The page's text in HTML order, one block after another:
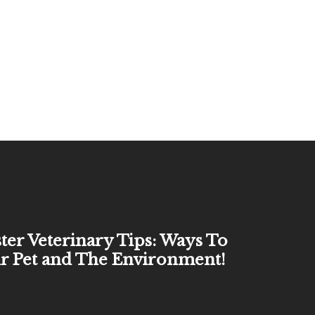
Veterinary Tips: Ways To
Pet and The Environment!